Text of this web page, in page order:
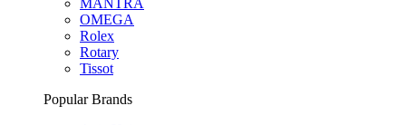
OMEGA
Rolex
Rotary
Tissot
Popular Brands